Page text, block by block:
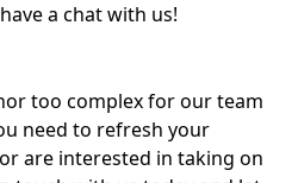
a chat with us!
too complex for our team
need to refresh your
are interested in taking on